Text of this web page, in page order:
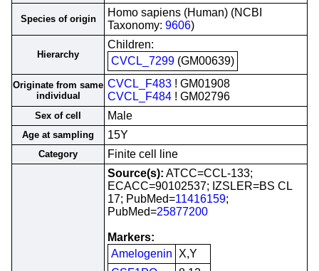
Species of origin
Homo sapiens (Human) (NCBI
Taxonomy: 9606)
Hierarchy
Children:
CVCL_7299 (GM00639)
Originate from same
individual
CVCL_F483 ! GM01908
CVCL_F484 ! GM02796
Sex of cell Male
Age at sampling 15Y
Category Finite cell line
Source(s): ATCC=CCL-133;
ECACC=90102537; IZSLER=BS CL
17; PubMed=11416159;
PubMed=25877200
Markers:
Amelogenin
X,Y